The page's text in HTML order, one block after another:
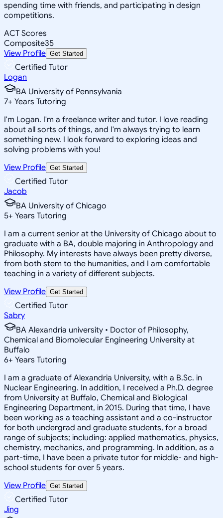
spending time with friends, and participating in design
competitions.
ACT Scores
Composite35
View Profile Get Started
Certified Tutor
Logan
BA University of Pennsylvania
7+ Years Tutoring
I'm Logan. I'm a freelance writer and tutor. I love reading
about all sorts of things, and I'm always trying to learn
something new. I look forward to exploring ideas and
solving problems with you!
View Profile Get Started
Certified Tutor
Jacob
BA University of Chicago
5+ Years Tutoring
I am a current senior at the University of Chicago about to
graduate with a BA, double majoring in Anthropology and
Philosophy. My interests have always been pretty diverse,
from both stem to the humanities, and I am comfortable
teaching in a variety of different subjects.
View Profile Get Started
Certified Tutor
Sabry
BA Alexandria university • Doctor of Philosophy,
Chemical and Biomolecular Engineering University at
Buffalo
6+ Years Tutoring
I am a graduate of Alexandria University, with a B.Sc. in
Nuclear Engineering. In addition, I received a Ph.D. degree
from University at Buffalo, Chemical and Biological
Engineering Department, in 2015. During that time, I have
been working as a teaching assistant and a co-instructor
for both undergrad and graduate students, for a broad
range of subjects; including: applied mathematics, physics,
chemistry, mechanics, and programming. In addition, as a
part-time, I have been a private tutor for middle- and high-
school students for over 5 years.
View Profile Get Started
Certified Tutor
Jing